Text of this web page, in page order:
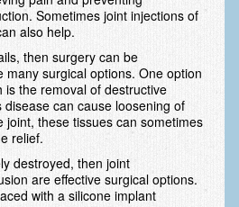
Rheumatoid Arthritis
Plexus
Arm
Regional Pain Syndrome (CRPS)
Hand Differences
Sometimes joint injections of
also help.
then surgery can be
many surgical options. One option
is the removal of destructive
disease can cause loosening of
joint, these tissues can sometimes
relief.
destroyed, then joint
are effective surgical options.
with a silicone implant